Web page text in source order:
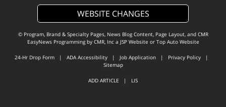
WEBSITE CHANGES
© Program, Brand & Specialty Pages, News Blog Content, Page Layout, and CMR
EasyNews Programming by CMR, Inca JSP Website or Top Auto Website
24-Hr Drop Form | ADA Accessibility | Job Application | Privacy Policy |
Sitemap
ADD ARTICLE | LIS